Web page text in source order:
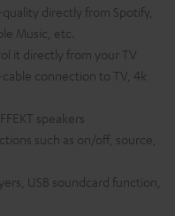
directly from Spotify,
Music, etc.
it directly from your TV
connection to TV, 4k
speakers
such as on/off, source,
USB soundcard function,